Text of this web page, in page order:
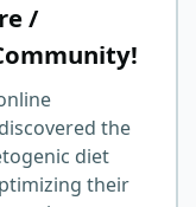
/
the
diet
their